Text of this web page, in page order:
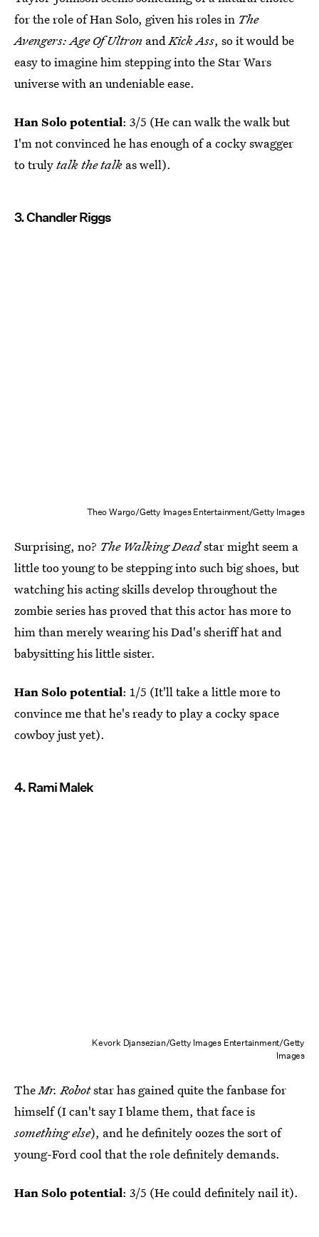
for the role of Han Solo, given his roles in The
Avengers: Age Of Ultron andKick Ass, so it would be
easy to imagine him stepping into the Star Wars
universe with an undeniable ease.
Han Solo potential: 3/5 (He can walk the walk but
I'm not convinced he has enough of a cocky swagger
to trulytalk the talk as well).
3. Chandler Riggs
Theo Wargo/Getty Images Entertainment/Getty Images
Surprising, no? The Walking Deadstar might seem a
little too young to be stepping into such big shoes, but
watching his acting skills develop throughout the
zombie series has proved that this actor has more to
him than merely wearing his Dad's sheriff hat and
babysitting his little sister.
Han Solo potential: 1/5 (It'll take a little more to
convince me that he's ready to play a cocky space
cowboy just yet).
4. Rami Malek
Kevork Djansezian/Getty Images Entertainment/Getty
Images
TheMr. Robotstar has gained quite the fanbase for
himself (I can't say I blame them, that face is
something else), and he definitely oozes the sort of
young-Ford cool that the role definitely demands.
Han Solo potential: 3/5 (He could definitely nail it).